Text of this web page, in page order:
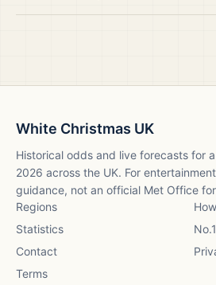
White Christmas UK
Historical odds and live forecasts for
2026 across the UK. For
guidance, not an official Met Office
Regions
Statistics
Contact
Terms